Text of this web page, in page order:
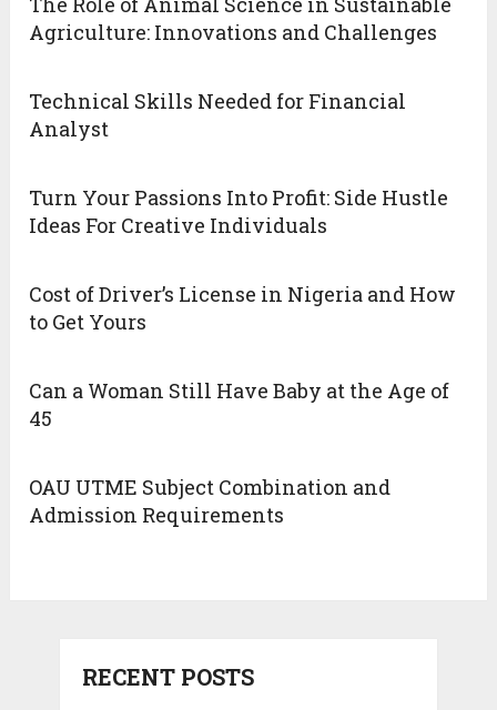
Agriculture: Innovations and Challenges
Technical Skills Needed for Financial
Analyst
Turn Your Passions Into Profit: Side Hustle
Ideas For Creative Individuals
Cost of Driver’s License in Nigeria and How
to Get Yours
Can a Woman Still Have Baby at the Age of
45
OAU UTME Subject Combination and
Admission Requirements
RECENT POSTS